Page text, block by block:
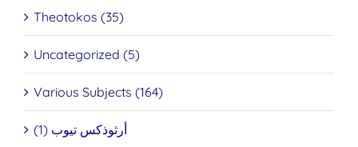
Theotokos (35)
Uncategorized (5)
Various Subjects (164)
أرثوذكس تيوب (1)